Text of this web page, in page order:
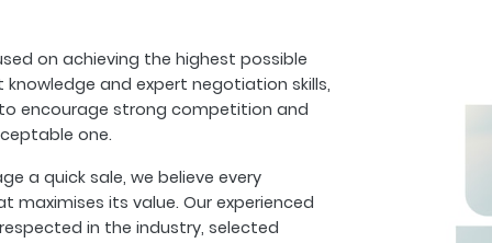
on achieving the highest possible
and expert negotiation skills,
encourage strong competition and
one.
a quick sale, we believe every
its value. Our experienced
in the industry, selected